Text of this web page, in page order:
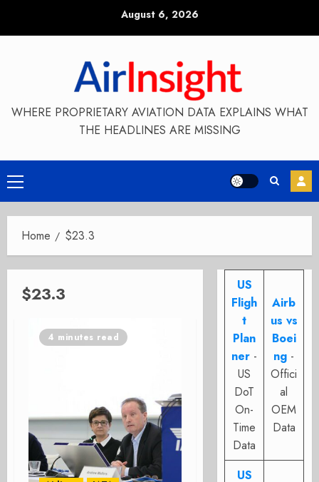
August 6, 2026
WHERE PROPRIETARY AVIATION DATA EXPLAINS WHAT
THE HEADLINES ARE MISSING
Primary
Menu
Home $23.3
$23.3
4 minutes read
US
Fligh
t
Plan
ner -
US
DoT
On-
Time
Data
Airb
us vs
Boei
ng -
Offici
al
OEM
Data
US